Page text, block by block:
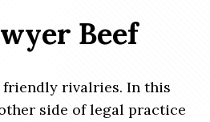
Beef
friendly rivalries. In this
side of legal practice